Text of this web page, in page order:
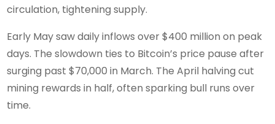
circulation, tightening supply.
Early May saw daily inflows over $400 million on peak
days. The slowdown ties to Bitcoin’s price pause after
surging past $70,000 in March. The April halving cut
mining rewards in half, often sparking bull runs over
time.